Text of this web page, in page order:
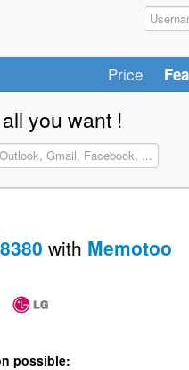
Price
you want !
with Memotoo
possible: